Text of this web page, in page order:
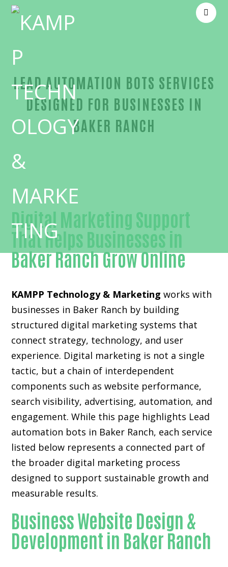
LEAD AUTOMATION BOTS SERVICES
DESIGNED FOR BUSINESSES IN
BAKER RANCH
Digital Marketing Support
That Helps Businesses in
Baker Ranch Grow Online
KAMPP Technology & Marketing works with
businesses in Baker Ranch by building
structured digital marketing systems that
connect strategy, technology, and user
experience. Digital marketing is not a single
tactic, but a chain of interdependent
components such as website performance,
search visibility, advertising, automation, and
engagement. While this page highlights Lead
automation bots in Baker Ranch, each service
listed below represents a connected part of
the broader digital marketing process
designed to support sustainable growth and
measurable results.
Business Website Design &
Development in Baker Ranch